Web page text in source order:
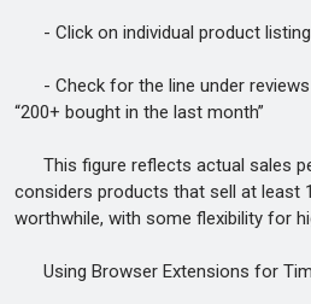
- Click on individual product
- Check for the line under reviews
“200+ bought in the last month”
This figure reflects actual sales
considers products that sell at least
worthwhile, with some flexibility for
Using Browser Extensions for